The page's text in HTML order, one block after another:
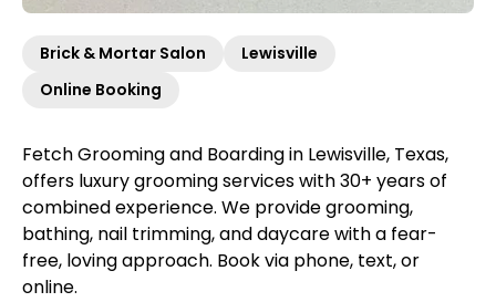
Brick & Mortar Salon
Lewisville
Online Booking
Fetch Grooming and Boarding in Lewisville, Texas,
offers luxury grooming services with 30+ years of
combined experience. We provide grooming,
bathing, nail trimming, and daycare with a fear-
free, loving approach. Book via phone, text, or
online.